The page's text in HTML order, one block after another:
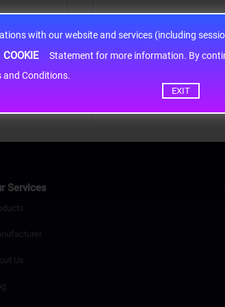
with our website and services (including
COOKIE
Statement for more information. By continuing to use our site, you agree to the
and Conditions.
EXIT
Services
Us